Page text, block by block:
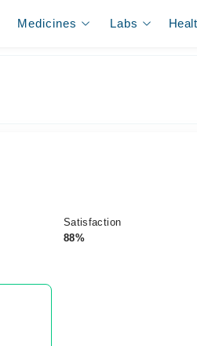
Medicines Labs
Satisfaction
88%